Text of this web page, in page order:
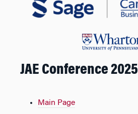
JAE Conference 2025
Main Page